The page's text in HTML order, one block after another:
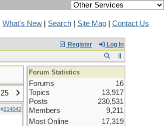
What's New Search Site Map Contact Us
Register Log In
25
#214042
Forum Statistics
Forums
16
Topics
13,917
Posts
230,531
Members
9,211
Most Online
17,319